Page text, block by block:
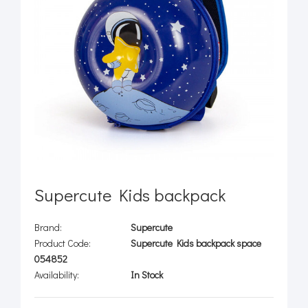
Supercute Kids backpack
Brand:
Supercute
Product Code:
Supercute Kids backpack space
054852
Availability:
In Stock